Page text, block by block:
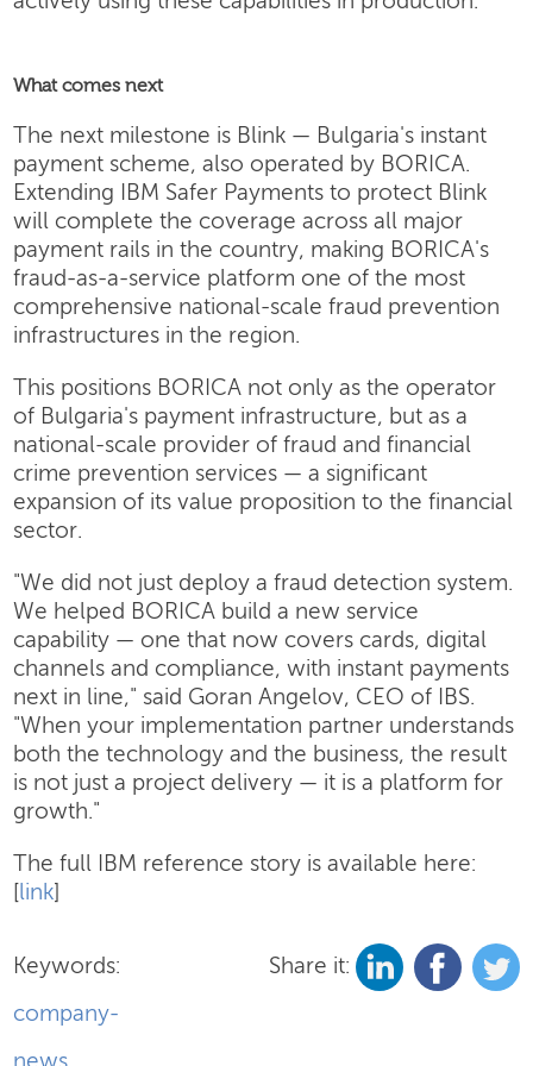
What comes next
The next milestone is Blink — Bulgaria's instant
payment scheme, also operated by BORICA.
Extending IBM Safer Payments to protect Blink
will complete the coverage across all major
payment rails in the country, making BORICA's
fraud-as-a-service platform one of the most
comprehensive national-scale fraud prevention
infrastructures in the region.
This positions BORICA not only as the operator
of Bulgaria's payment infrastructure, but as a
national-scale provider of fraud and financial
crime prevention services — a significant
expansion of its value proposition to the financial
sector.
"We did not just deploy a fraud detection system.
We helped BORICA build a new service
capability — one that now covers cards, digital
channels and compliance, with instant payments
next in line," said Goran Angelov, CEO of IBS.
"When your implementation partner understands
both the technology and the business, the result
is not just a project delivery — it is a platform for
growth."
The full IBM reference story is available here:
[link]
Keywords:
company-
Share it: